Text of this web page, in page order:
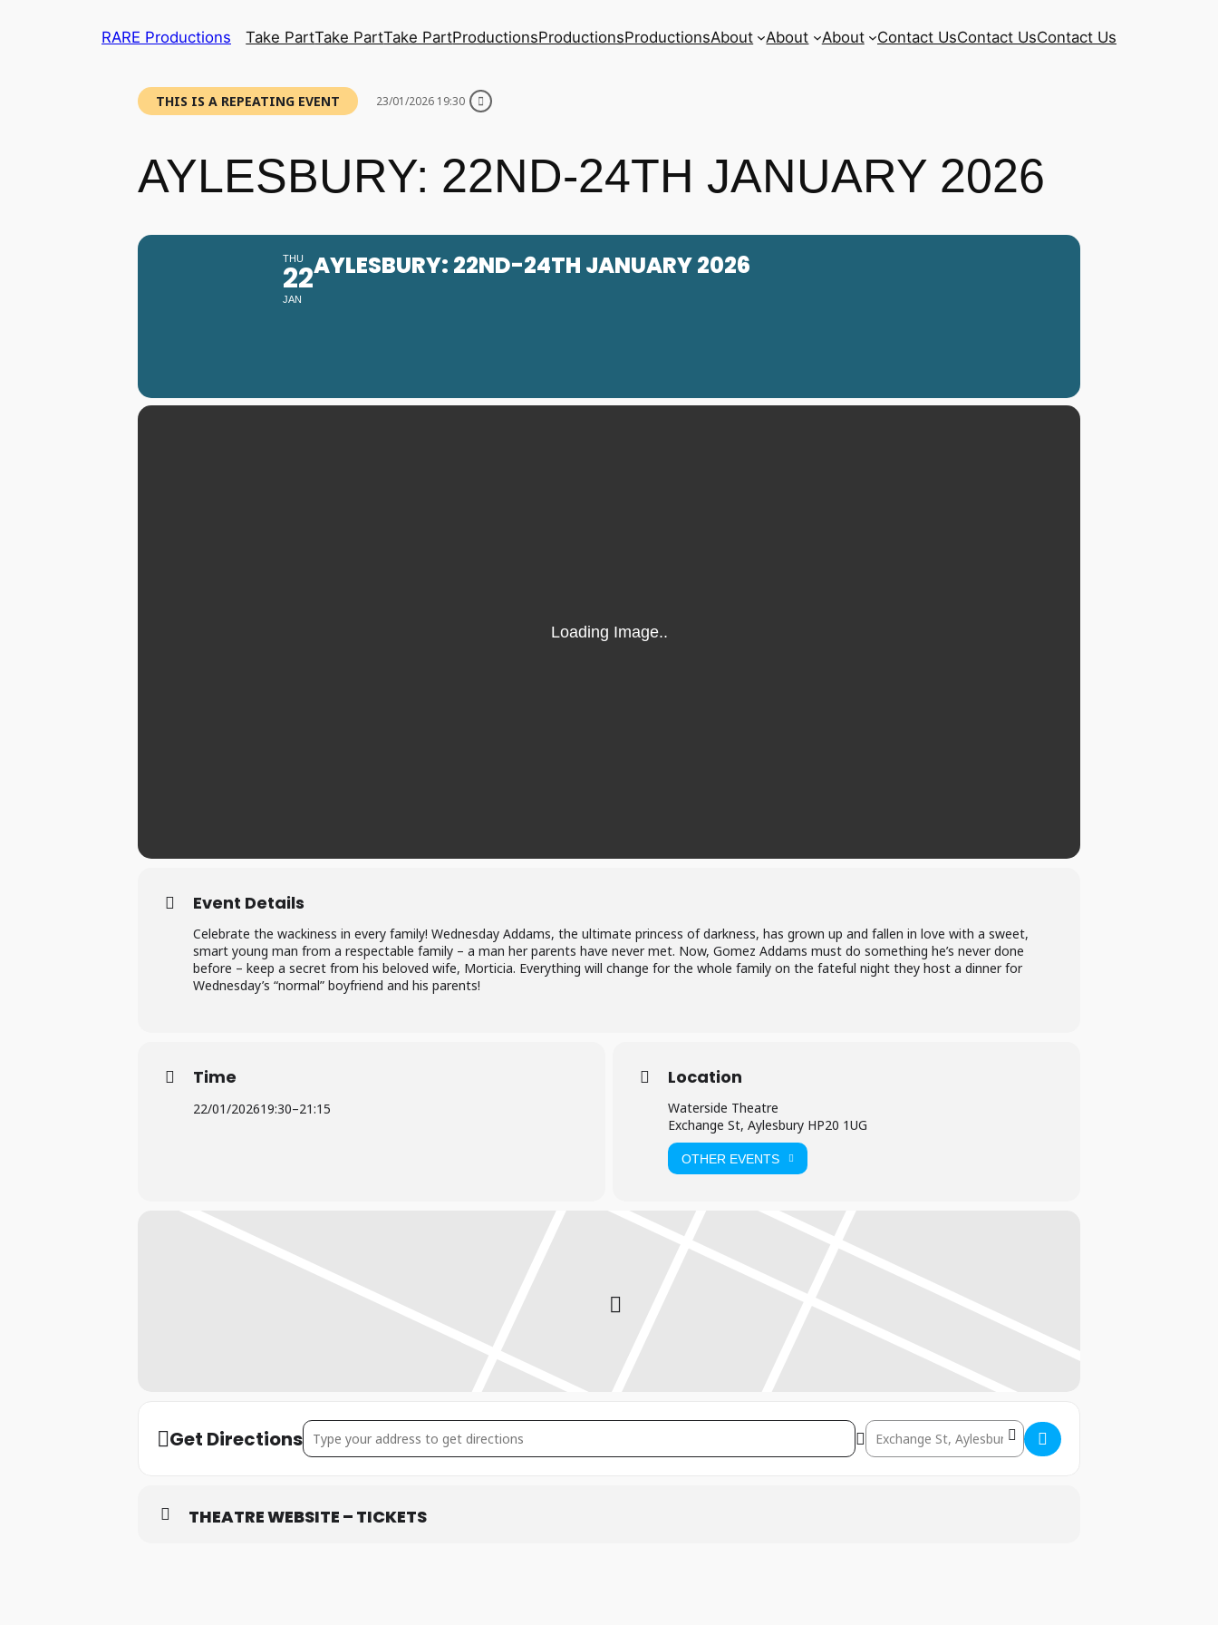
RARE Productions Take PartTake PartTake PartProductionsProductionsProductionsAbout About About Contact UsContact UsContact Us
THIS IS A REPEATING EVENT 23/01/2026 19:30
AYLESBURY: 22ND-24TH JANUARY 2026
THU
22
JAN
AYLESBURY: 22ND-24TH JANUARY 2026
Event Details
Celebrate the wackiness in every family! Wednesday Addams, the ultimate princess of darkness, has grown up and fallen in love with a sweet,
smart young man from a respectable family – a man her parents have never met. Now, Gomez Addams must do something he’s never done
before – keep a secret from his beloved wife, Morticia. Everything will change for the whole family on the fateful night they host a dinner for
Wednesday’s “normal” boyfriend and his parents!
Time
22/01/202619:30–21:15
Location
Waterside Theatre
Exchange St, Aylesbury HP20 1UG
OTHER EVENTS
Get DirectionsAddress – Aylesbury: 22nd-24th January 2026 [] Destination Address – Aylesbury: 22nd-24th January 2026 []
THEATRE WEBSITE – TICKETS